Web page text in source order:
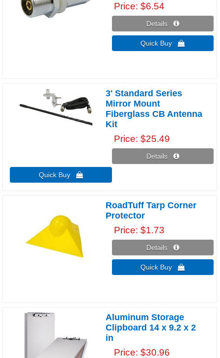
Price $6.54
Details 
Quick Buy 
3' Standard Series
Mirror Mount
Fiberglass CB Antenna
Kit
Price $25.49
Details 
Quick Buy 
RoadTuff Tarp Corner
Protector
Price $1.73
Details 
Quick Buy 
Aluminum Storage
Clipboard 14 x 9.2 x 2
in
Price $30.96